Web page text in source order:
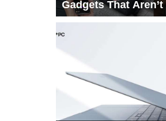
Gadgets That Aren’t
Every List